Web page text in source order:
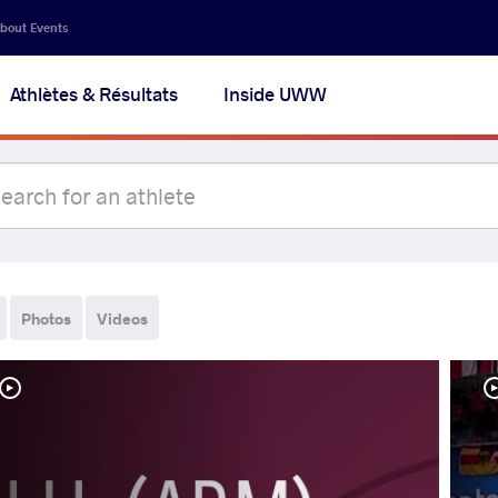
Events
Athlètes & Résultats Inside UWW
Photos Videos